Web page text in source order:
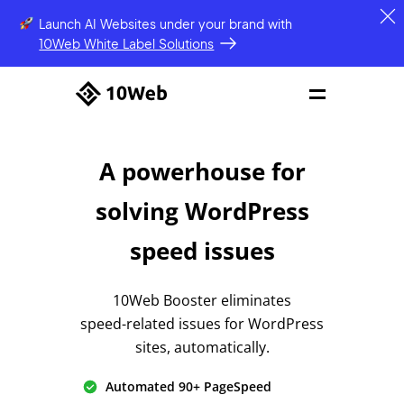
Launch AI Websites under your brandwith
10Web White Label Solutions
A powerhouse for
solvingWordPress
speed issues
10Web Booster eliminates
speed-related issues for WordPress
sites, automatically.
Automated 90+ PageSpeed